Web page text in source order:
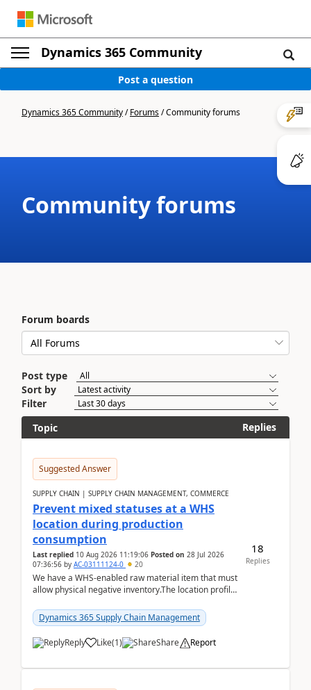
Dynamics 365 Community
Post a question
Dynamics 365 Community/Forums/Community forums
Community forums
Forum boards
Post type
Sort by
Filter
Topic
Replies
Suggested Answer
SUPPLY CHAIN | SUPPLY CHAIN MANAGEMENT, COMMERCE
Prevent mixed statuses at a WHS
location during production
consumption
Last replied 10 Aug 2026 11:19:06 Posted on 28 Jul 2026
07:36:56 by AC-03111124-0 20
We have a WHS-enabled raw material item that must
allow physical negative inventory.The location profile
Dynamics 365 Supply Chain Management
Reply Like(1) Share Report
18
Replies